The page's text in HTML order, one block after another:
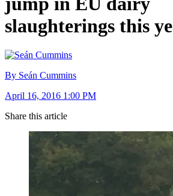
slaughterings this
By Seán Cummins
April 16, 2016 1:00 PM
Share this article